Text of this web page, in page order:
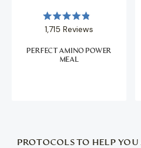
Rated
4.9
of
5
stars
1,715 Reviews
PERFECT AMINO POWER
MEAL
PROTOCOLS TO HELP